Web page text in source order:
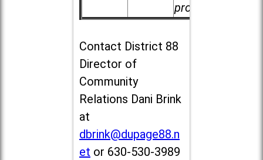
provided.
Contact District 88
Director of
Community
Relations Dani Brink
at
dbrink@dupage88.n
et or 630-530-3989